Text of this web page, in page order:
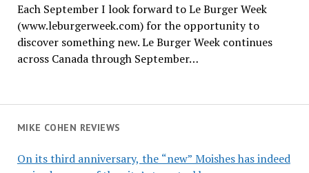
MIKE COHEN REVIEWS
On its third anniversary, the “new” Moishes has indeed
Each September I look forward to Le Burger Week
(www.leburgerweek.com) for the opportunity to
discover something new. Le Burger Week continues
across Canada through September…